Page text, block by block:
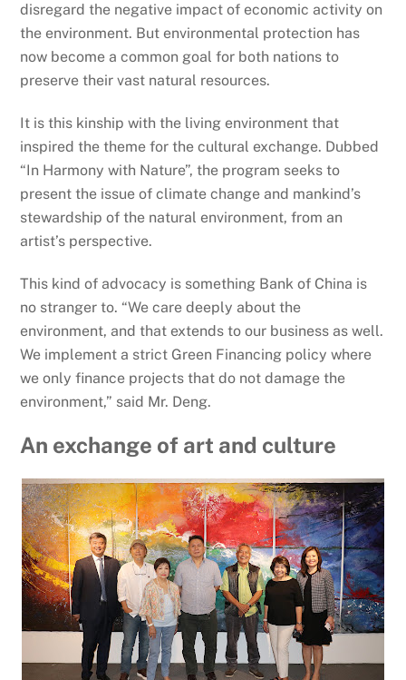
disregard the negative impact of economic activity on
the environment. But environmental protection has
now become a common goal for both nations to
preserve their vast natural resources.
It is this kinship with the living environment that
inspired the theme for the cultural exchange. Dubbed
“In Harmony with Nature”, the program seeks to
present the issue of climate change and mankind’s
stewardship of the natural environment, from an
artist’s perspective.
This kind of advocacy is something Bank of China is
no stranger to. “We care deeply about the
environment, and that extends to our business as well.
We implement a strict Green Financing policy where
we only finance projects that do not damage the
environment,” said Mr. Deng.
An exchange of art and culture